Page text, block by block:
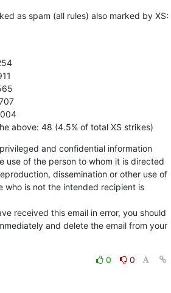
as spam (all rules) also marked by XS:
above: 48 (4.5% of total XS strikes)
and confidential information
use of the person to whom it is directed
dissemination or other use of
who is not the intended recipient is
received this email in error, you should
and delete the email from your
0
0